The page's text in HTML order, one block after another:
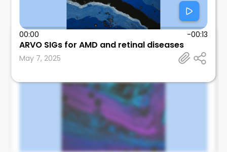
00:00 -00:13
ARVO SIGs for AMD and retinal diseases
May 7, 2025
Edmund Tsui